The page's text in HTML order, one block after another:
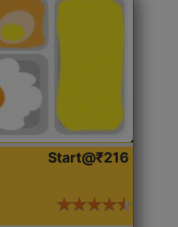
Start@₹216